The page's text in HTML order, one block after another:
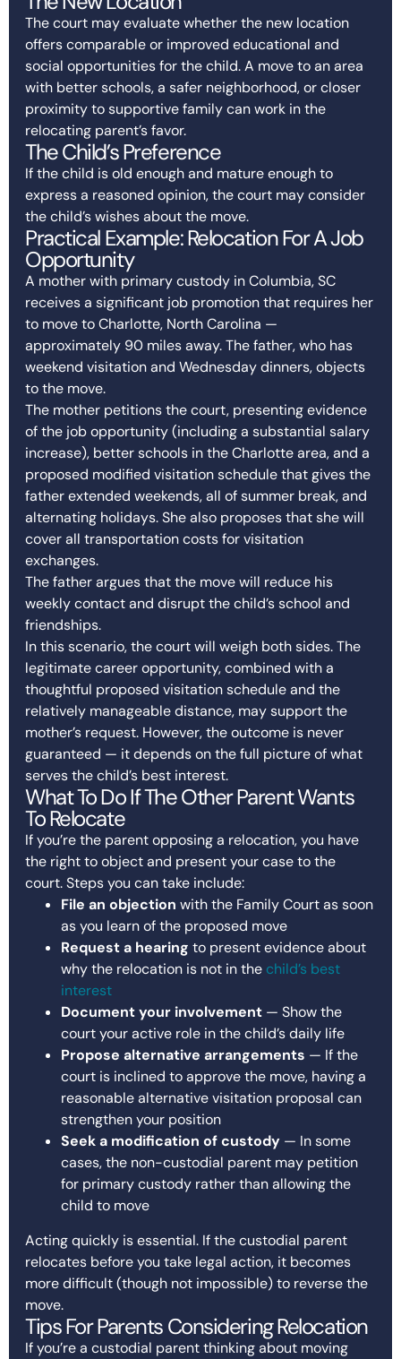
The court may evaluate whether the new location
offers comparable or improved educational and
social opportunities for the child. A move to an area
with better schools, a safer neighborhood, or closer
proximity to supportive family can work in the
relocating parent’s favor.
The Child’s Preference
If the child is old enough and mature enough to
express a reasoned opinion, the court may consider
the child’s wishes about the move.
Practical Example: Relocation For A Job
Opportunity
A mother with primary custody in Columbia, SC
receives a significant job promotion that requires her
to move to Charlotte, North Carolina —
approximately 90 miles away. The father, who has
weekend visitation and Wednesday dinners, objects
to the move.
The mother petitions the court, presenting evidence
of the job opportunity (including a substantial salary
increase), better schools in the Charlotte area, and a
proposed modified visitation schedule that gives the
father extended weekends, all of summer break, and
alternating holidays. She also proposes that she will
cover all transportation costs for visitation
exchanges.
The father argues that the move will reduce his
weekly contact and disrupt the child’s school and
friendships.
In this scenario, the court will weigh both sides. The
legitimate career opportunity, combined with a
thoughtful proposed visitation schedule and the
relatively manageable distance, may support the
mother’s request. However, the outcome is never
guaranteed — it depends on the full picture of what
serves the child’s best interest.
What To Do If The Other Parent Wants
To Relocate
If you’re the parent opposing a relocation, you have
the right to object and present your case to the
court. Steps you can take include:
File an objection with the Family Court as soon
as you learn of the proposed move
Request a hearing to present evidence about
why the relocation is not in the child’s best
interest
Document your involvement — Show the
court your active role in the child’s daily life
Propose alternative arrangements — If the
court is inclined to approve the move, having a
reasonable alternative visitation proposal can
strengthen your position
Seek a modification of custody — In some
cases, the non-custodial parent may petition
for primary custody rather than allowing the
child to move
Acting quickly is essential. If the custodial parent
relocates before you take legal action, it becomes
more difficult (though not impossible) to reverse the
move.
Tips For Parents Considering Relocation
If you’re a custodial parent thinking about moving